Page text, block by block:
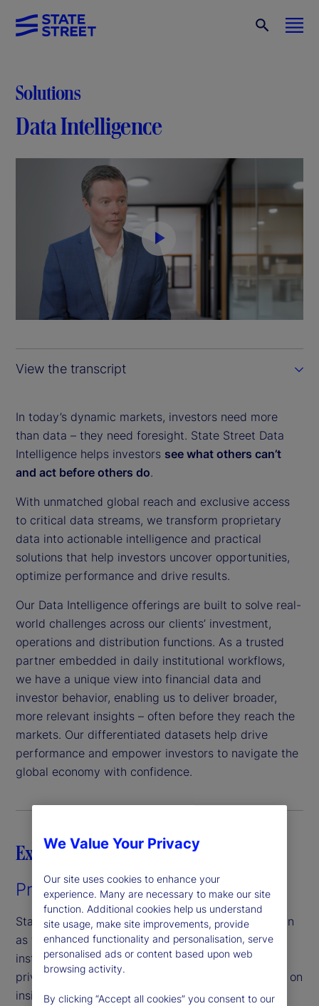
Solutions
Data Intelligence
P
l
a
y
i
d
e
o
View the transcript
In today’s dynamic markets, investors need more
than data – they need foresight. State Street Data
Intelligence helps investors see what others can’t
and act before others do.
With unmatched global reach and exclusive access
to critical data streams, we transform proprietary
data into actionable intelligence and practical
solutions that help investors uncover opportunities,
optimize performance and drive results.
Our Data Intelligence offerings are built to solve real-
world challenges across our clients’ investment,
operations and distribution functions. As a trusted
partner embedded in daily institutional workflows,
we have a unique view into financial data and
investor behavior, enabling us to deliver broader,
more relevant insights – often before they reach the
markets. Our differentiated datasets help drive
performance and empower investors to navigate the
global economy with confidence.
Explore our capabilities
Private Capital Indices
State Street Private Capital Indices, formerly known
as the State Street Private Equity Index, offer
institutional investors a clear, unbiased view of
private equity and private debt performance. Built on
insights from our Performance and Analytics
We Value Your Privacy
Our site uses cookies to enhance your
experience. Many are necessary to make our site
function. Additional cookies help us understand
site usage, make site improvements, provide
enhanced functionality and personalisation, serve
personalised ads or content based upon web
browsing activity.
By clicking “Accept all cookies” you consent to our